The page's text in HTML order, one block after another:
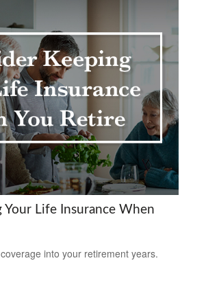
Your Life Insurance When
into your retirement years.